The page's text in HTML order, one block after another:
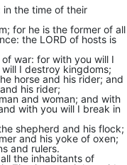
in the time of their
for he is the former of all
the LORD of hosts is
war: for with you will I
I destroy kingdoms;
horse and his rider; and
his rider;
and woman; and with
with you will I break in
shepherd and his flock;
and his yoke of oxen;
and rulers.
the inhabitants of